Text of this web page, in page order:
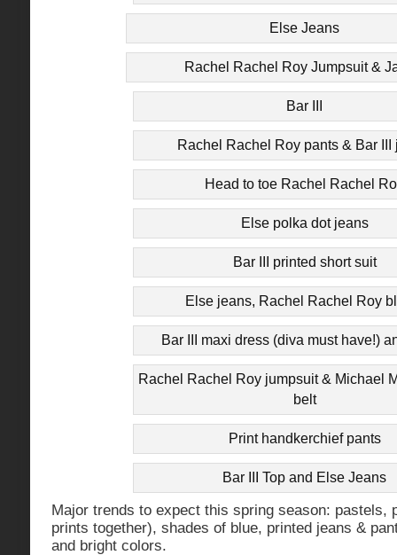
Else Jeans
Rachel Rachel Roy Jumpsuit &
Bar III
Rachel Rachel Roy pants & Bar III
Head to toe Rachel Rachel
Else polka dot jeans
Bar III printed short suit
Else jeans, Rachel Rachel Roy
Bar III maxi dress (diva must have!)
Rachel Rachel Roy jumpsuit & Michael
belt
Print handkerchief pants
Bar III Top and Else Jeans
Major trends to expect this spring season: pastels,
prints together), shades of blue, printed jeans &
and bright colors.